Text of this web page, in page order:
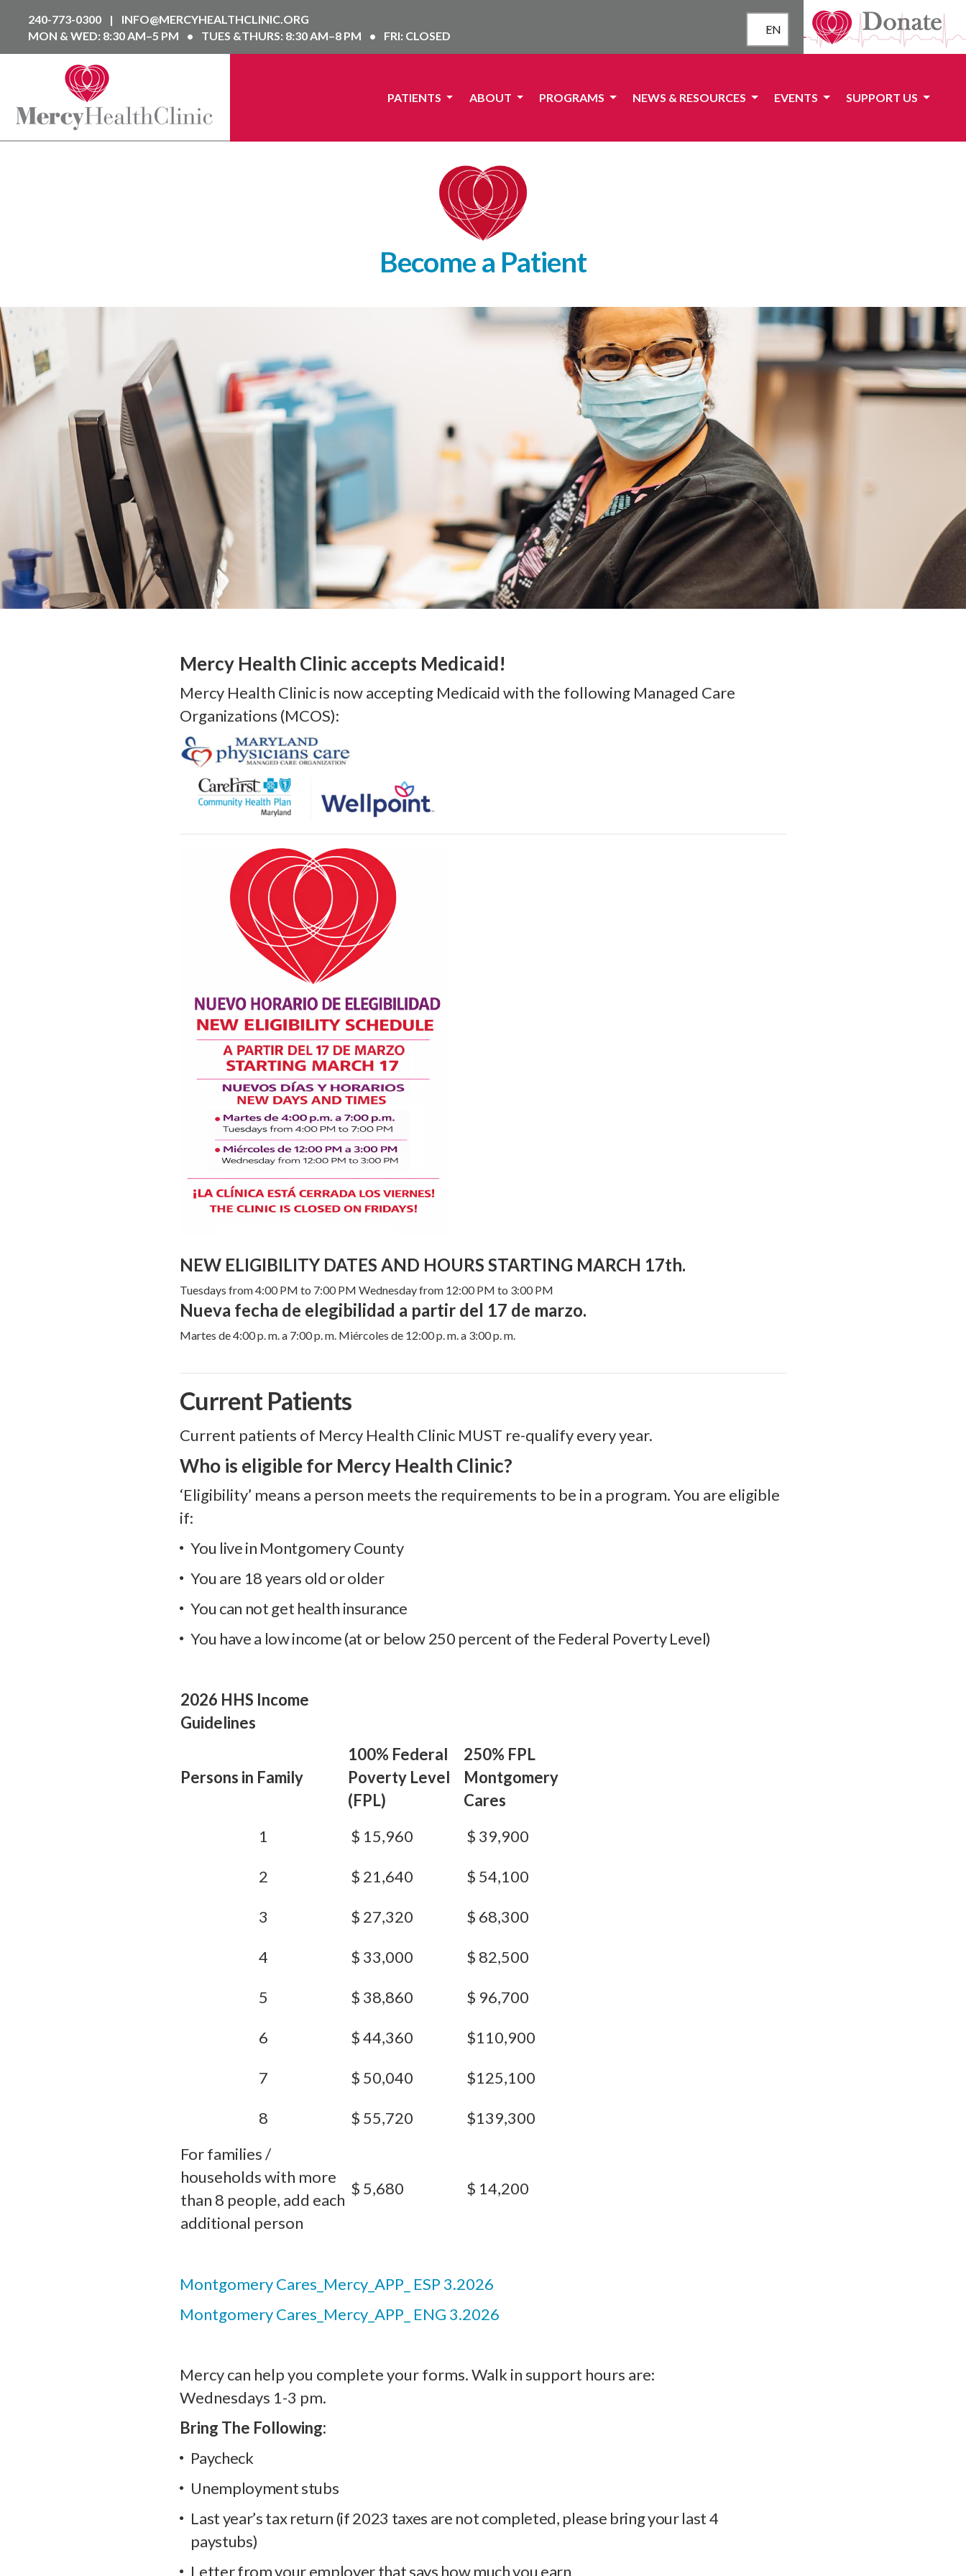
240-773-0300 |
INFO@MERCYHEALTHCLINIC.ORG
MON & WED: 8:30 AM–5 PM
• TUES &THURS: 8:30 AM–8 PM • FRI: CLOSED EN
PATIENTS ABOUT PROGRAMS NEWS & RESOURCES EVENTS SUPPORT US
Become a Patient
Mercy Health Clinic accepts Medicaid!
Mercy Health Clinic is now accepting Medicaid with the following Managed Care
Organizations (MCOS):
NEW ELIGIBILITY DATES AND HOURS STARTING MARCH 17th.
Tuesdays from 4:00 PM to 7:00 PM Wednesday from 12:00 PM to 3:00 PM
Nueva fecha de elegibilidad a partir del 17 de marzo.
Martes de 4:00 p. m. a 7:00 p. m. Miércoles de 12:00 p. m. a 3:00 p. m.
Current Patients
Current patients of Mercy Health Clinic MUST re-qualify every year.
Who is eligible for Mercy Health Clinic?
‘Eligibility’ means a person meets the requirements to be in a program. You are eligible
if:
You live in Montgomery County
You are 18 years old or older
You can not get health insurance
You have a low income (at or below 250 percent of the Federal Poverty Level)
2026 HHS Income
Guidelines
Persons in Family
100% Federal
Poverty Level
(FPL)
250% FPL
Montgomery
Cares
1
$ 15,960 $ 39,900
2 $ 21,640 $ 54,100
3 $ 27,320 $ 68,300
4 $ 33,000 $ 82,500
5 $ 38,860 $ 96,700
6 $ 44,360 $110,900
7 $ 50,040 $125,100
8 $ 55,720
$139,300
For families /
households with more
than 8 people, add each
additional person
$ 5,680 $ 14,200
Montgomery Cares_Mercy_APP_ ESP 3.2026
Montgomery Cares_Mercy_APP_ ENG 3.2026
Mercy can help you complete your forms. Walk in support hours are:
Wednesdays 1-3 pm.
Bring The Following:
Paycheck
Unemployment stubs
Last year’s tax return (if 2023 taxes are not completed, please bring your last 4
paystubs)
Letter from your employer that says how much you earn